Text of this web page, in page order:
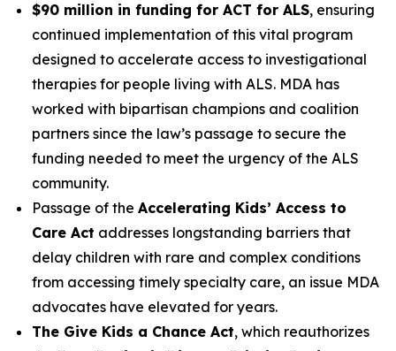
$90 million in funding for ACT for ALS, ensuring
continued implementation of this vital program
designed to accelerate access to investigational
therapies for people living with ALS. MDA has
worked with bipartisan champions and coalition
partners since the law’s passage to secure the
funding needed to meet the urgency of the ALS
community.
Passage of the Accelerating Kids’ Access to
Care Act addresses longstanding barriers that
delay children with rare and complex conditions
from accessing timely specialty care, an issue MDA
advocates have elevated for years.
The Give Kids a Chance Act, which reauthorizes